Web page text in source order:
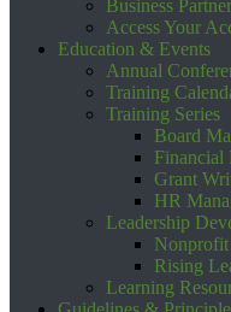
Business
Access Your
Education & Events
Annual
Training
Training Series
Board
Financial
Grant
HR
Leadership
Rising
Learning